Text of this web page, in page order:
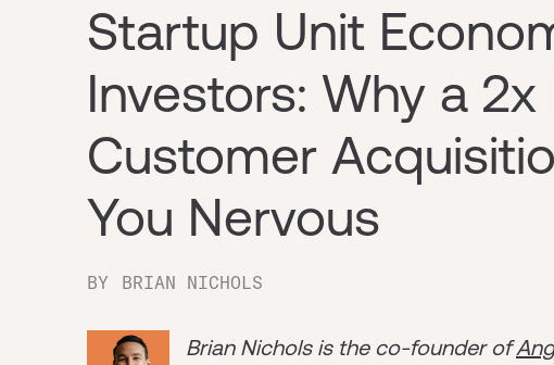
Startup Unit
Investors: Why a 2x
Customer
You Nervous
BY BRIAN NICHOLS
Brian Nichols is the co-founder of